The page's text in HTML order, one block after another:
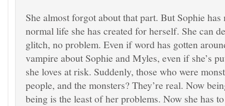
She almost forgot about that part. But Sophie
normal life she has created for herself. She can
glitch, no problem. Even if word has gotten
vampire about Sophie and Myles, even if she’s
she loves at risk. Suddenly, those who were
people, and the monsters? They’re real. Now
being is the least of her problems. Now she has